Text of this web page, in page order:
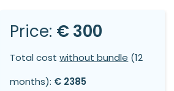
Price: € 300
Total costwithout bundle (12
months): € 2385